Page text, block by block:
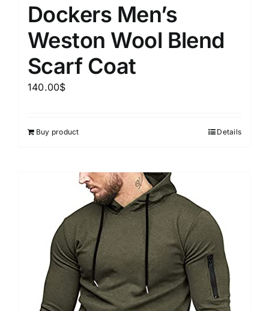
Dockers Men’s
Weston Wool Blend
Scarf Coat
140.00$
Buy product Details